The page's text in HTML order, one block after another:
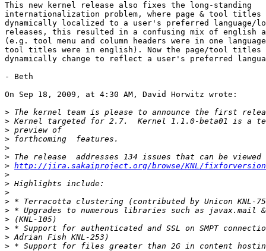
This new kernel release also fixes the long-standing
internationalization problem, where page & tool
dynamically localized to a user's preferred
releases, this resulted in a confusing mix of english
(e.g. tool menu and column headers were in one
tool titles were in english). Now the page/tool
dynamically change to reflect a user's preferred
- Beth
On Sep 18, 2009, at 4:30 AM, David Horwitz wrote:
>
>
>
>
>
>
> http://jira.sakaiproject.org/browse/KNL/
>
>
>
>
>
>
>
>
>